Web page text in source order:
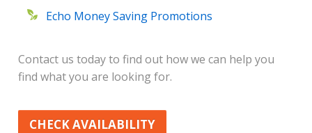
Echo Money Saving Promotions
Contact us today to find out how we can help you
find what you are looking for.
CHECK AVAILABILITY